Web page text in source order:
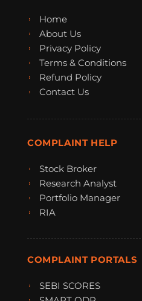
Home
About Us
Privacy Policy
Terms & Conditions
Refund Policy
Contact Us
COMPLAINT HELP
Stock Broker
Research Analyst
Portfolio Manager
RIA
COMPLAINT PORTALS
SEBI SCORES